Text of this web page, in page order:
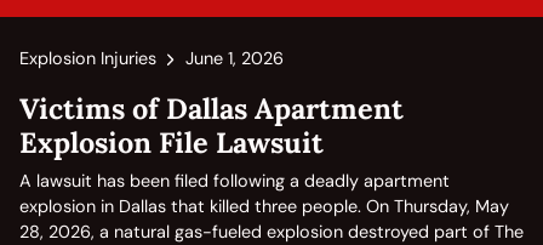
Explosion Injuries June 1, 2026
Victims of Dallas Apartment
Explosion File Lawsuit
A lawsuit has been filed following a deadly apartment
explosion in Dallas that killed three people. On Thursday, May
28, 2026, a natural gas-fueled explosion destroyed part of The